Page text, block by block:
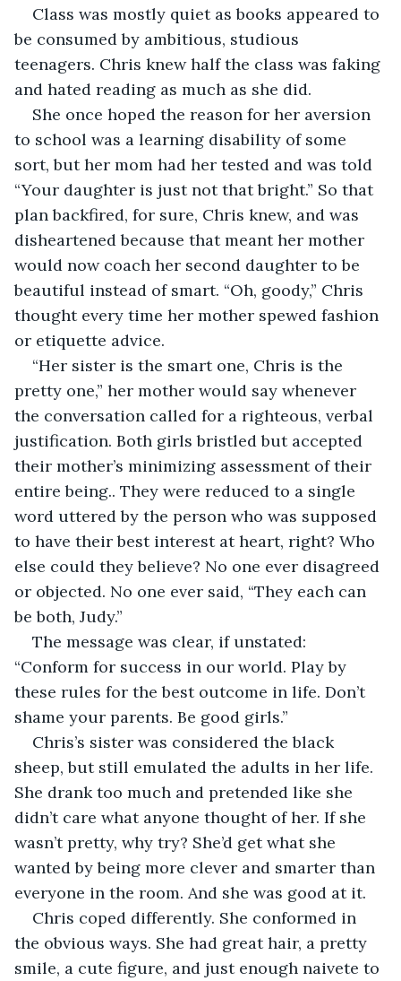
Class was mostly quiet as books appeared to
be consumed by ambitious, studious
teenagers. Chris knew half the class was faking
and hated reading as much as she did.
She once hoped the reason for her aversion
to school was a learning disability of some
sort, but her mom had her tested and was told
“Your daughter is just not that bright.” So that
plan backfired, for sure, Chris knew, and was
disheartened because that meant her mother
would now coach her second daughter to be
beautiful instead of smart. “Oh, goody,” Chris
thought every time her mother spewed fashion
or etiquette advice.
“Her sister is the smart one, Chris is the
pretty one,” her mother would say whenever
the conversation called for a righteous, verbal
justification. Both girls bristled but accepted
their mother’s minimizing assessment of their
entire being.. They were reduced to a single
word uttered by the person who was supposed
to have their best interest at heart, right? Who
else could they believe? No one ever disagreed
or objected. No one ever said, “They each can
be both, Judy.”
The message was clear, if unstated:
“Conform for success in our world. Play by
these rules for the best outcome in life. Don’t
shame your parents. Be good girls.”
Chris’s sister was considered the black
sheep, but still emulated the adults in her life.
She drank too much and pretended like she
didn’t care what anyone thought of her. If she
wasn’t pretty, why try? She’d get what she
wanted by being more clever and smarter than
everyone in the room. And she was good at it.
Chris coped differently. She conformed in
the obvious ways. She had great hair, a pretty
smile, a cute figure, and just enough naivete to